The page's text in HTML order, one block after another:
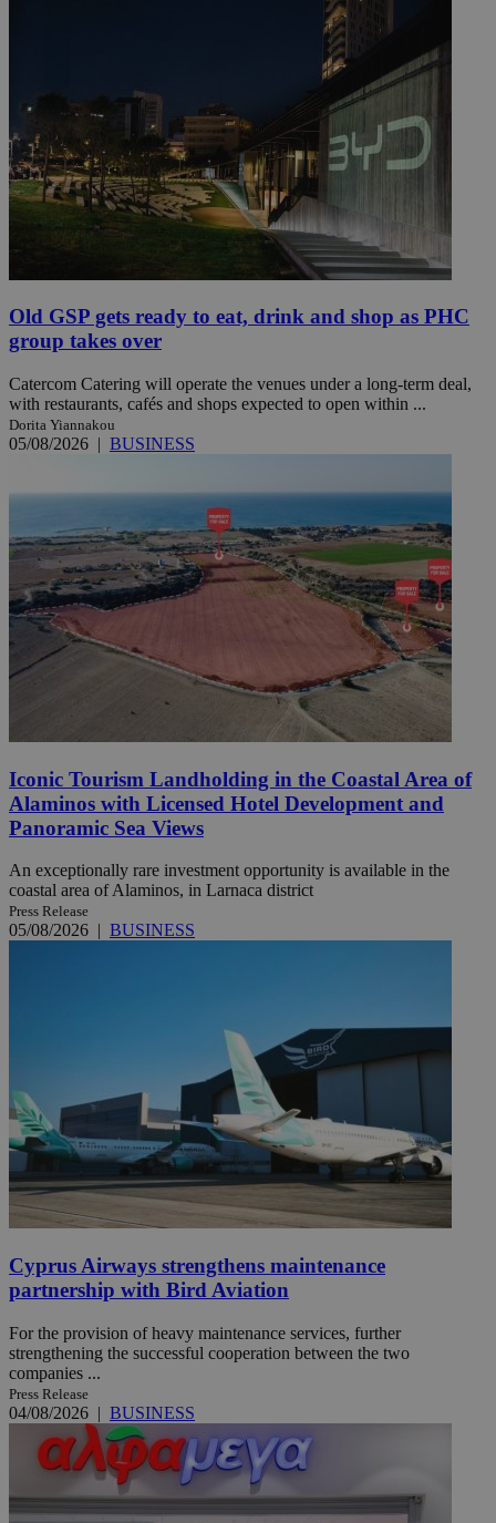
Old GSP gets ready to eat, drink and shop as PHC
group takes over
Catercom Catering will operate the venues under a long-term deal,
with restaurants, cafés and shops expected to open within ...
Dorita Yiannakou
05/08/2026 | BUSINESS
Iconic Tourism Landholding in the Coastal Area of
Alaminos with Licensed Hotel Development and
Panoramic Sea Views
An exceptionally rare investment opportunity is available in the
coastal area of Alaminos, in Larnaca district
Press Release
05/08/2026 | BUSINESS
Cyprus Airways strengthens maintenance
partnership with Bird Aviation
For the provision of heavy maintenance services, further
strengthening the successful cooperation between the two
companies ...
Press Release
04/08/2026 | BUSINESS